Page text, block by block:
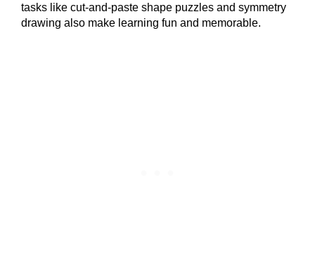
tasks like cut-and-paste shape puzzles and symmetry
drawing also make learning fun and memorable.